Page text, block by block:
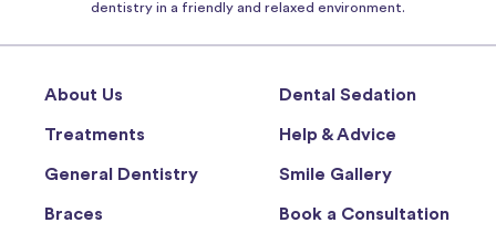
dentistry in a friendly and relaxed environment.
About Us
Treatments
General Dentistry
Braces
Dental Sedation
Help & Advice
Smile Gallery
Book a Consultation